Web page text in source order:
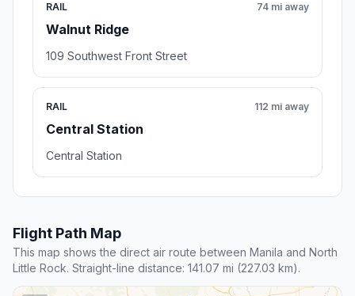
RAIL
Walnut Ridge
74 mi away
109 Southwest Front Street
RAIL
Central Station
112 mi away
Central Station
Flight Path Map
This map shows the direct air route between Manila and North
Little Rock. Straight-line distance: 141.07 mi (227.03 km).